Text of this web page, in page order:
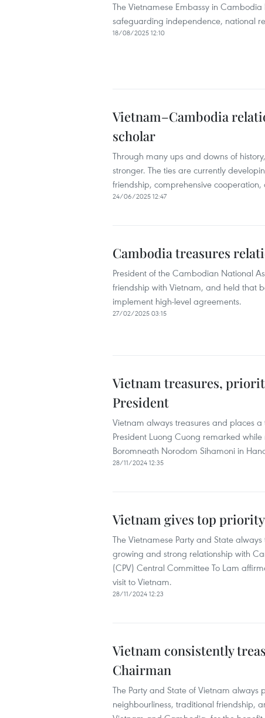
The Vietnamese Embassy in
safeguarding independence, national
18/08/2025 12:10
Vietnam–Cambodia
scholar
Through many ups and downs of
stronger. The ties are currently
friendship, comprehensive
24/06/2025 12:47
Cambodia treasures
President of the Cambodian National
friendship with Vietnam, and held that
implement high-level agreements.
27/02/2025 03:15
Vietnam treasures,
President
Vietnam always treasures and places
President Luong Cuong remarked
Boromneath Norodom Sihamoni in
28/11/2024 12:35
Vietnam gives top
The Vietnamese Party and State
growing and strong relationship with
(CPV) Central Committee To Lam
visit to Vietnam.
28/11/2024 12:23
Vietnam consistently
Chairman
The Party and State of Vietnam
neighbourliness, traditional friendship,